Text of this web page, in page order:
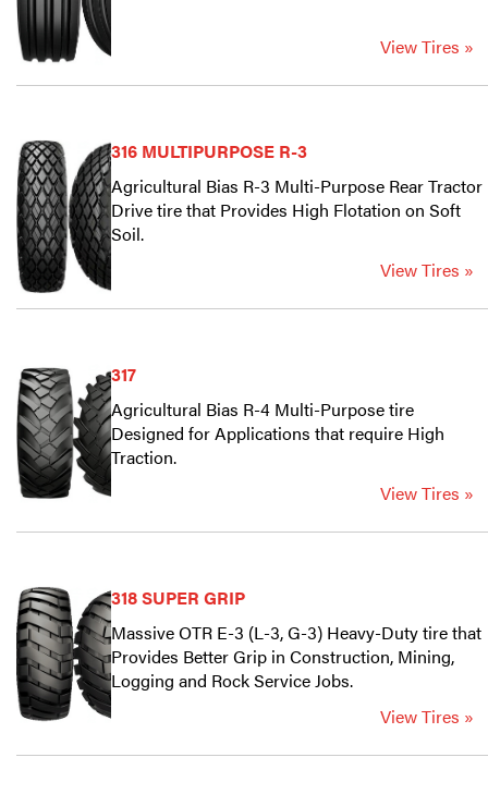
View Tires »
316 MULTIPURPOSE R-3
Agricultural Bias R-3 Multi-Purpose Rear Tractor
Drive tire that Provides High Flotation on Soft
Soil.
View Tires »
317
Agricultural Bias R-4 Multi-Purpose tire
Designed for Applications that require High
Traction.
View Tires »
318 SUPER GRIP
Massive OTR E-3 (L-3, G-3) Heavy-Duty tire that
Provides Better Grip in Construction, Mining,
Logging and Rock Service Jobs.
View Tires »